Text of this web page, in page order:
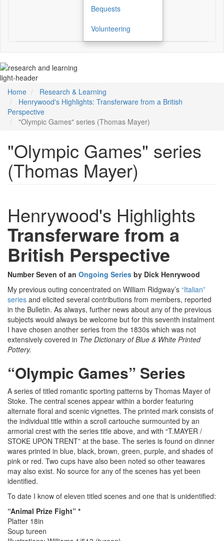
Bequests
Volunteering
light-header
Home
Research & Learning
Henrywood's Highlights: Transferware from a British
Perspective
"Olympic Games" series (Thomas Mayer)
"Olympic Games" series
(Thomas Mayer)
Henrywood's Highlights
Transferware from a
British Perspective
Number Seven of an Ongoing Series by Dick Henrywood
My previous outing concentrated on William Ridgway’s “Italian”
series and elicited several contributions from members, reported
in the Bulletin. As always, further news about any of the previous
subjects would always be welcome but for this seventh instalment
I have chosen another series from the 1830s which was not
extensively covered in The Dictionary of Blue & White Printed
Pottery.
“Olympic Games” Series
A series of titled romantic sporting patterns by Thomas Mayer of
Stoke. The central scenes appear within a border featuring
alternate floral and scenic vignettes. The printed mark consists of
the individual title within a scroll cartouche surmounted by an
armorial crest with the series title above, and with “T.MAYER /
STOKE UPON TRENT” at the base. The series is found on dinner
wares printed in blue, black, brown, green, purple, and shades of
pink or red. Two cups have also been noted so other teawares
may also exist. No source for any of the scenes has yet been
identified.
To date I know of eleven titled scenes and one that is unidentified:
“Animal Prize Fight” *
Platter 18in
Soup tureen